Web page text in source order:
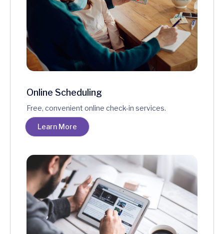
Online Scheduling
Free, convenient online check-in services.
Learn More